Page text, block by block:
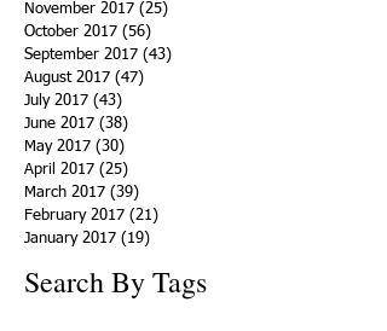
November 2017 (25)
October 2017 (56)
September 2017 (43)
August 2017 (47)
July 2017 (43)
June 2017 (38)
May 2017 (30)
April 2017 (25)
March 2017 (39)
February 2017 (21)
January 2017 (19)
Search By Tags